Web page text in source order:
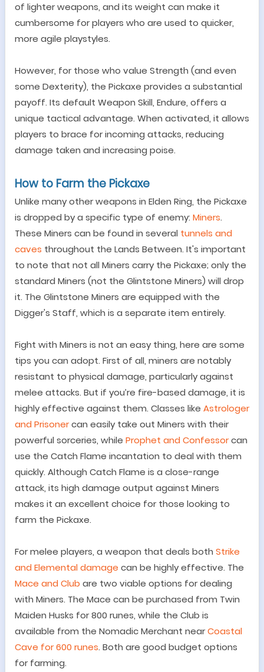
of lighter weapons, and its weight can make it
cumbersome for players who are used to quicker,
more agile playstyles.
However, for those who value Strength (and even
some Dexterity), the Pickaxe provides a substantial
payoff. Its default Weapon Skill, Endure, offers a
unique tactical advantage. When activated, it allows
players to brace for incoming attacks, reducing
damage taken and increasing poise.
How to Farm the Pickaxe
Unlike many other weapons in Elden Ring, the Pickaxe
is dropped by a specific type of enemy: Miners.
These Miners can be found in several tunnels and
caves throughout the Lands Between. It's important
to note that not all Miners carry the Pickaxe; only the
standard Miners (not the Glintstone Miners) will drop
it. The Glintstone Miners are equipped with the
Digger's Staff, which is a separate item entirely.
Fight with Miners is not an easy thing, here are some
tips you can adopt. First of all, miners are notably
resistant to physical damage, particularly against
melee attacks. But if you’re fire-based damage, it is
highly effective against them. Classes like Astrologer
and Prisonercan easily take out Miners with their
powerful sorceries, while Prophet and Confessorcan
use the Catch Flame incantation to deal with them
quickly. Although Catch Flame is a close-range
attack, its high damage output against Miners
makes it an excellent choice for those looking to
farm the Pickaxe.
For melee players, a weapon that deals both Strike
and Elemental damage can be highly effective. The
Mace and Club are two viable options for dealing
with Miners. The Mace can be purchased from Twin
Maiden Husks for 800 runes, while the Club is
available from the Nomadic Merchant nearCoastal
Cave for 600 runes. Both are good budget options
for farming.